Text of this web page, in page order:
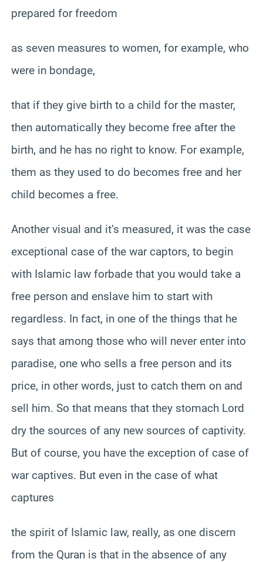
prepared for freedom
as seven measures to women, for example, who
were in bondage,
that if they give birth to a child for the master,
then automatically they become free after the
birth, and he has no right to know. For example,
them as they used to do becomes free and her
child becomes a free.
Another visual and it’s measured, it was the case
exceptional case of the war captors, to begin
with Islamic law forbade that you would take a
free person and enslave him to start with
regardless. In fact, in one of the things that he
says that among those who will never enter into
paradise, one who sells a free person and its
price, in other words, just to catch them on and
sell him. So that means that they stomach Lord
dry the sources of any new sources of captivity.
But of course, you have the exception of case of
war captives. But even in the case of what
captures
the spirit of Islamic law, really, as one discern
from the Quran is that in the absence of any